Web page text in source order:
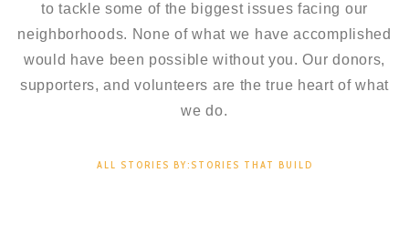
to tackle some of the biggest issues facing our
neighborhoods. None of what we have accomplished
would have been possible without you. Our donors,
supporters, and volunteers are the true heart of what
we do.
ALL STORIES BY:STORIES THAT BUILD